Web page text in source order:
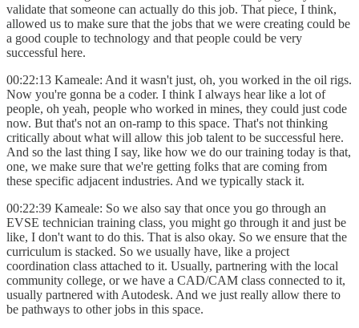
validate that someone can actually do this job. That piece, I think,
allowed us to make sure that the jobs that we were creating could be
a good couple to technology and that people could be very
successful here.
00:22:13 Kameale: And it wasn't just, oh, you worked in the oil rigs.
Now you're gonna be a coder. I think I always hear like a lot of
people, oh yeah, people who worked in mines, they could just code
now. But that's not an on-ramp to this space. That's not thinking
critically about what will allow this job talent to be successful here.
And so the last thing I say, like how we do our training today is that,
one, we make sure that we're getting folks that are coming from
these specific adjacent industries. And we typically stack it.
00:22:39 Kameale: So we also say that once you go through an
EVSE technician training class, you might go through it and just be
like, I don't want to do this. That is also okay. So we ensure that the
curriculum is stacked. So we usually have, like a project
coordination class attached to it. Usually, partnering with the local
community college, or we have a CAD/CAM class connected to it,
usually partnered with Autodesk. And we just really allow there to
be pathways to other jobs in this space.